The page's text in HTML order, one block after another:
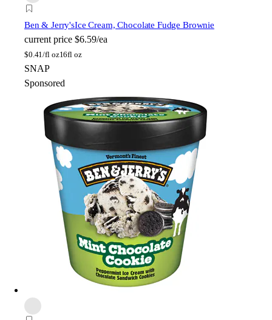
Ben & Jerry'sIce Cream, Chocolate Fudge Brownie
current price $6.59/ea
$0.41/fl oz16fl oz
SNAP
Sponsored